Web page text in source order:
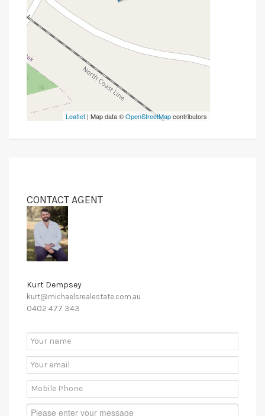
Leaflet | Map data ©OpenStreetMapcontributors
CONTACT AGENT
Kurt Dempsey
kurt@michaelsrealestate.com.au
0402 477 343